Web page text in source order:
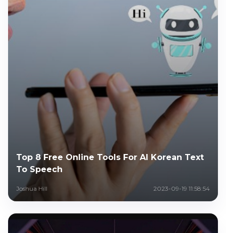
Top 8 Free Online Tools For AI Korean Text
To Speech
Joshua Hill 2023-09-19 11:58:54